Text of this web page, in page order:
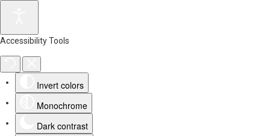
Accessibility Tools
Invert colors
Monochrome
Dark contrast